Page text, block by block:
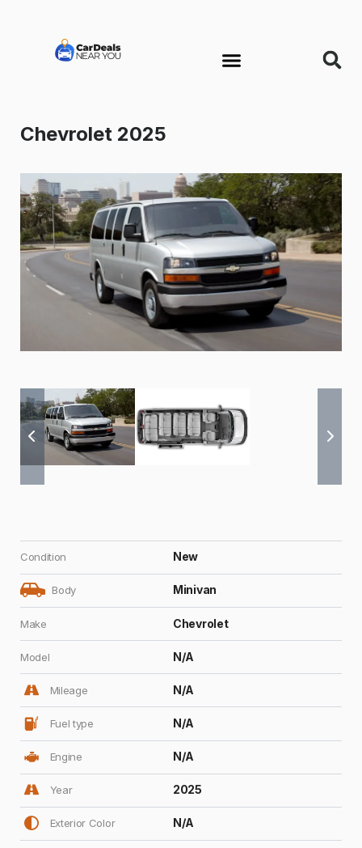
Chevrolet 2025
Condition New
Body Minivan
Make Chevrolet
Model N/A
Mileage N/A
Fuel type N/A
Engine N/A
Year 2025
Exterior Color N/A